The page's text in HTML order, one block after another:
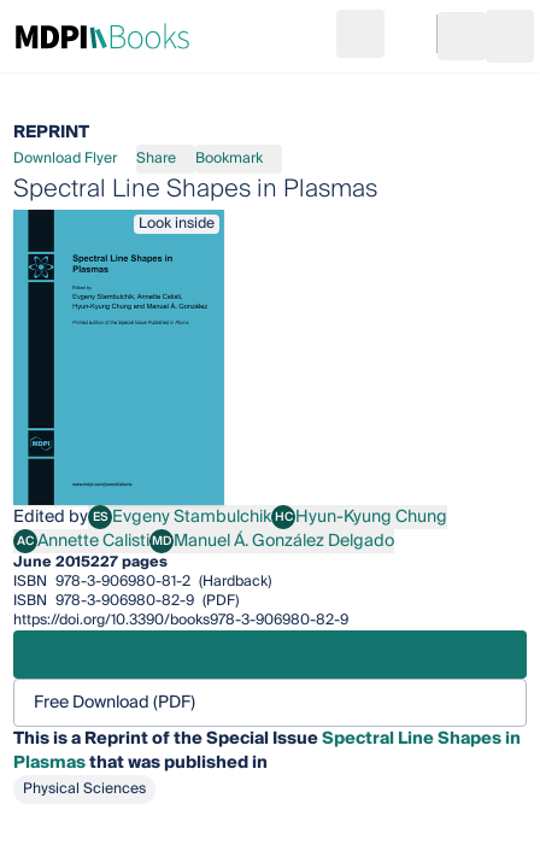
Go to cart
REPRINT
Download Flyer Share Bookmark
Spectral Line Shapes in Plasmas
Look inside
Edited by ESEvgeny Stambulchik
Evgeny StambulchikHCHyun-Kyung Chung
Hyun-Kyung Chung
ACAnnette Calisti
Annette CalistiMDManuel Á. González Delgado
Manuel Á. González Delgado
June 2015227 pages
ISBN 978-3-906980-81-2 (Hardback)
ISBN 978-3-906980-82-9 (PDF)
https://doi.org/10.3390/books978-3-906980-82-9
Free Download (PDF)
This is a Reprint of the Special IssueSpectral Line Shapes in
Plasmasthat was published in
Physical Sciences